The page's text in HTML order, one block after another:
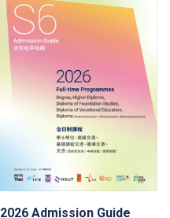
2026 Admission Guide